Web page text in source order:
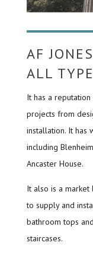
AF
ALL
It has a
projects from
installation. It has
including
Ancaster House.
It also is a
to supply and
bathroom tops
staircases.